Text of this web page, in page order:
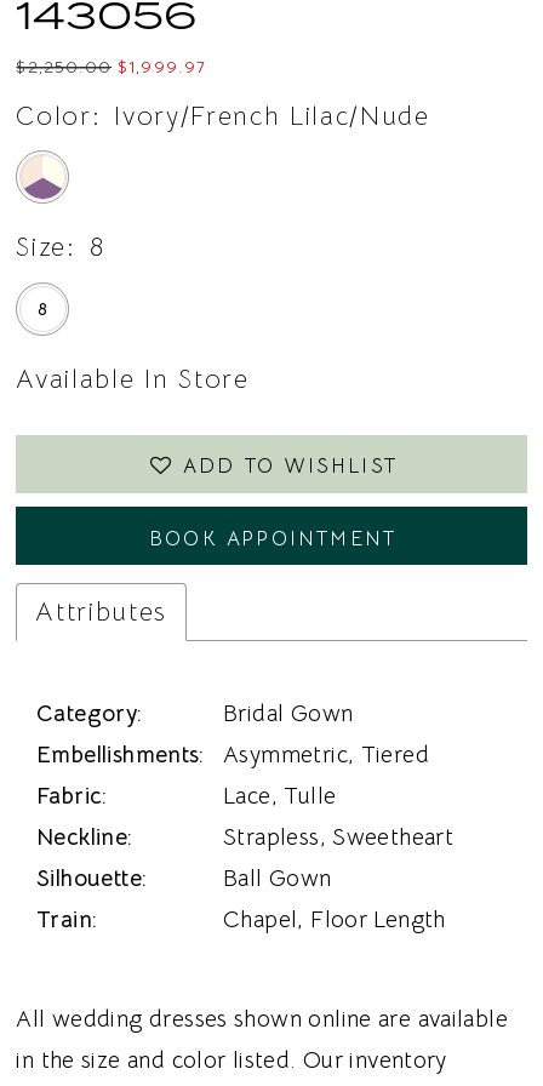
143056
$2,250.00 $1,999.97
Color: Ivory/French Lilac/Nude
Size: 8
8
Available In Store
ADD TO WISHLIST
BOOK APPOINTMENT
Attributes
Category:
Bridal Gown
Embellishments:
Asymmetric, Tiered
Fabric:
Lace, Tulle
Neckline:
Strapless, Sweetheart
Silhouette:
Ball Gown
Train:
Chapel, Floor Length
All wedding dresses shown online are available
in the size and color listed. Our inventory